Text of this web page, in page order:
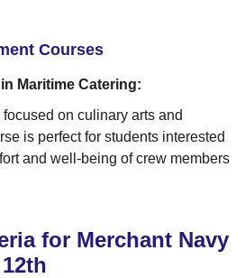
Courses
Maritime Catering:
on culinary arts and
is perfect for students interested
and well-being of crew members
for Merchant Navy